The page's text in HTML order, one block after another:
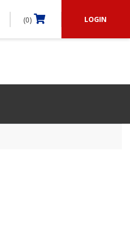
(0) LOGIN
SHOPABOUT IDPA RESOURCES